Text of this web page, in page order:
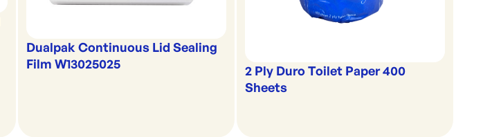
Dualpak Continuous Lid Sealing
Film W13025025
2 Ply Duro Toilet Paper 400
Sheets